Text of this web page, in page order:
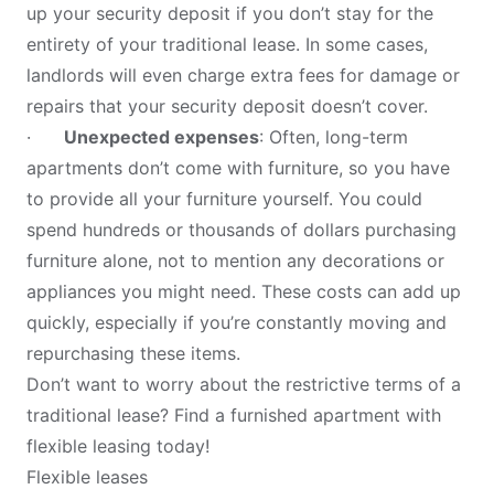
up your security deposit if you don’t stay for the
entirety of your traditional lease. In some cases,
landlords will even charge extra fees for damage or
repairs that your security deposit doesn’t cover.
· Unexpected expenses: Often, long-term
apartments don’t come with furniture, so you have
to provide all your furniture yourself. You could
spend hundreds or thousands of dollars purchasing
furniture alone, not to mention any decorations or
appliances you might need. These costs can add up
quickly, especially if you’re constantly moving and
repurchasing these items.
Don’t want to worry about the restrictive terms of a
traditional lease? Find a furnished apartment with
flexible leasing today!
Flexible leases